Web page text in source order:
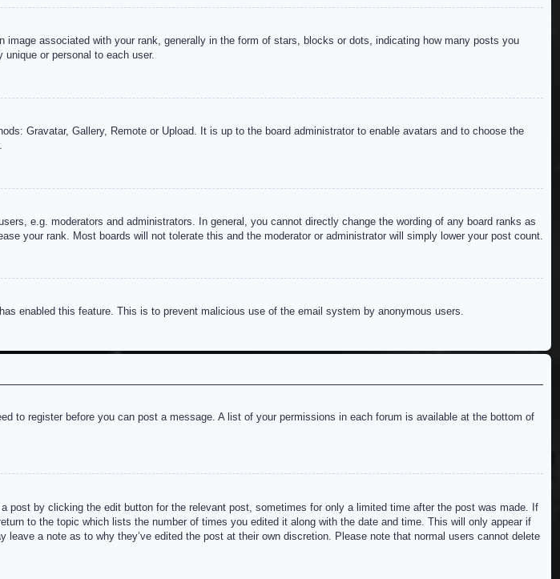
associated with your rank, generally in the form of stars, blocks or dots, indicating how many posts you
or personal to each user.
Gravatar, Gallery, Remote or Upload. It is up to the board administrator to enable avatars and to choose the
e.g. moderators and administrators. In general, you cannot directly change the wording of any board ranks as
your rank. Most boards will not tolerate this and the moderator or administrator will simply lower your post count.
enabled this feature. This is to prevent malicious use of the email system by anonymous users.
to register before you can post a message. A list of your permissions in each forum is available at the bottom of
post by clicking the edit button for the relevant post, sometimes for only a limited time after the post was made. If
to the topic which lists the number of times you edited it along with the date and time. This will only appear if
a note as to why they’ve edited the post at their own discretion. Please note that normal users cannot delete